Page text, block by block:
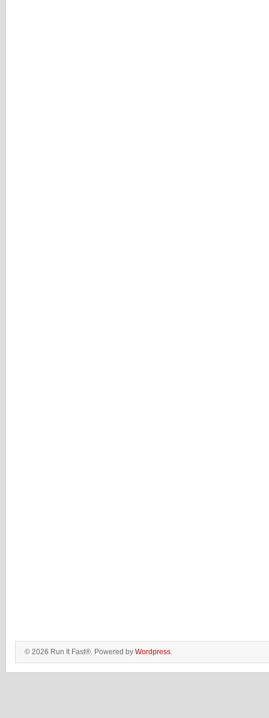
© 2026 Run It Fast®. Powered by Wordpress.